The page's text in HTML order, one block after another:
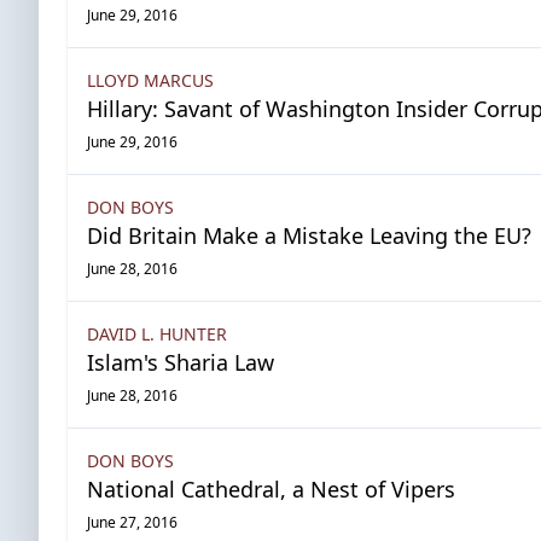
June 29, 2016
LLOYD MARCUS
Hillary: Savant of Washington Insider
June 29, 2016
DON BOYS
Did Britain Make a Mistake Leaving the EU?
June 28, 2016
DAVID L. HUNTER
Islam's Sharia Law
June 28, 2016
DON BOYS
National Cathedral, a Nest of Vipers
June 27, 2016